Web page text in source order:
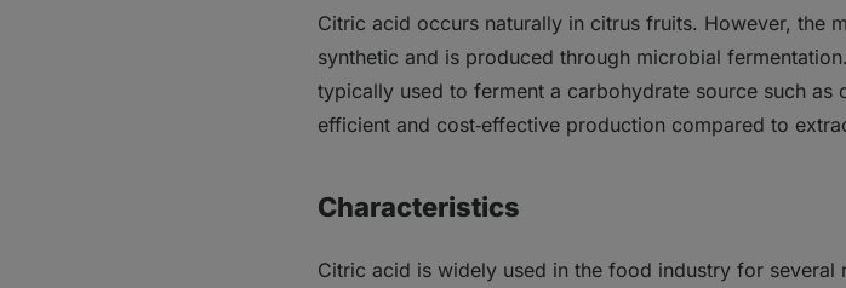
Citric acid occurs naturally in citrus fruits. However, the
synthetic and is produced through microbial
typically used to ferment a carbohydrate source such as
efficient and cost‑effective production compared to
Characteristics
Citric acid is widely used in the food industry for several